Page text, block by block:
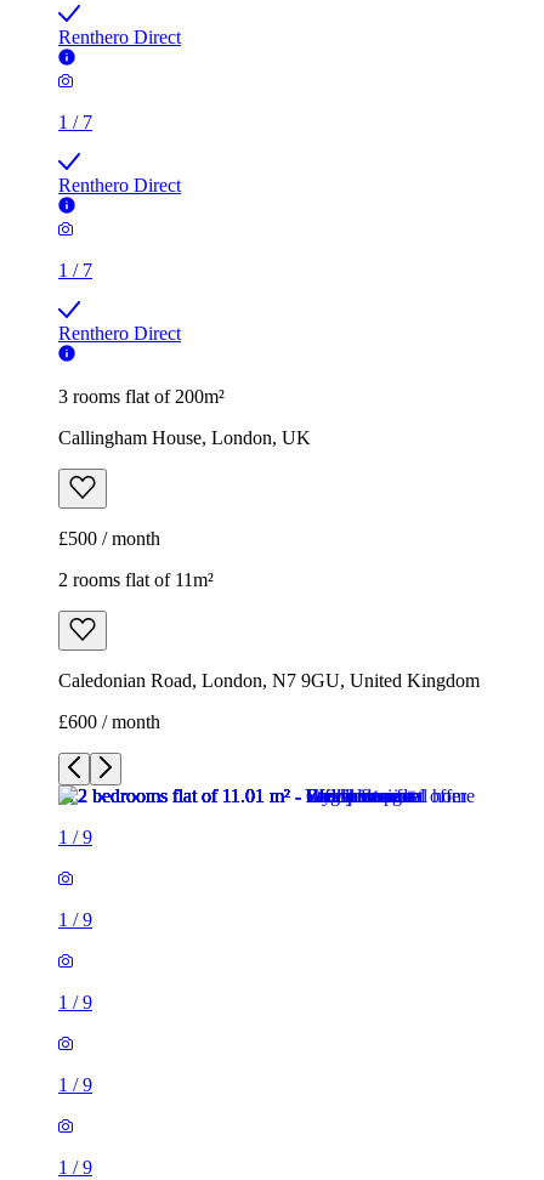
Renthero Direct
1 / 7
Renthero Direct
1 / 7
Renthero Direct
3 rooms flat of 200m²
Callingham House, London, UK
£500 / month
2 rooms flat of 11m²
Caledonian Road, London, N7 9GU, United Kingdom
£600 / month
1 /9
1 /9
1 /9
1 /9
1 /9